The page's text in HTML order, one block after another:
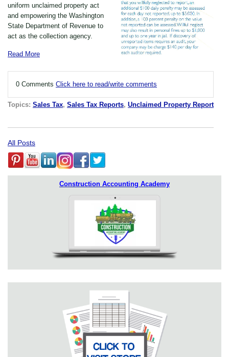
uniform unclaimed property act
and empowering the Washington
State Department of Revenue to
act as the collection agency.
Read More
0 Comments Click here to read/write comments
Topics: Sales Tax, Sales Tax Reports, Unclaimed Property Report
All Posts
Construction Accounting Academy